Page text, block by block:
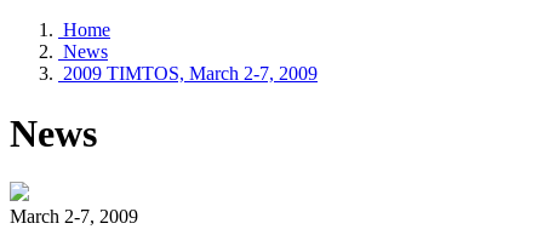
Home
News
2009 TIMTOS, March 2-7, 2009
News
March 2-7, 2009